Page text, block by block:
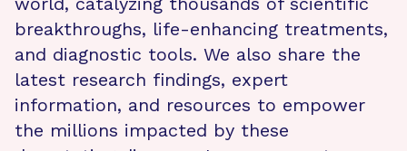
breakthroughs, life-enhancing treatments,
and diagnostic tools. We also share the
latest research findings, expert
information, and resources to empower
the millions impacted by these